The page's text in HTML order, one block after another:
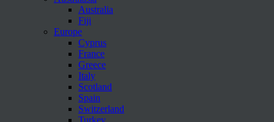
Australia
Fiji
Europe
Cyprus
France
Greece
Italy
Scotland
Spain
Switzerland
Turkey